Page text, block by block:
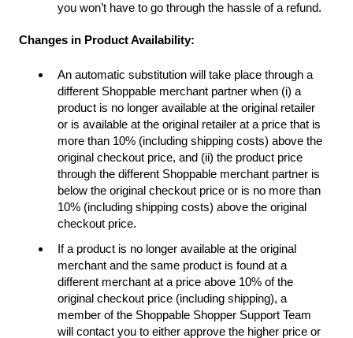
you won’t have to go through the hassle of a refund.
Changes in Product Availability:
An automatic substitution will take place through a
different Shoppable merchant partner when (i) a
product is no longer available at the original retailer
or is available at the original retailer at a price that is
more than 10% (including shipping costs) above the
original checkout price, and (ii) the product price
through the different Shoppable merchant partner is
below the original checkout price or is no more than
10% (including shipping costs) above the original
checkout price.
If a product is no longer available at the original
merchant and the same product is found at a
different merchant at a price above 10% of the
original checkout price (including shipping), a
member of the Shoppable Shopper Support Team
will contact you to either approve the higher price or